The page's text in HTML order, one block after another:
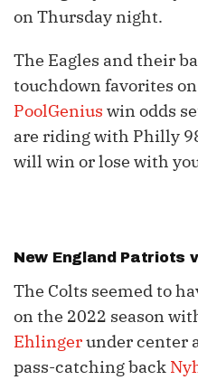
on Thursday night.
The Eagles and their
touchdown favorites
PoolGenius win odds
are riding with Philly
will win or lose with
New England Patriots
The Colts seemed to
on the 2022 season
Ehlingerunder center
pass-catching back